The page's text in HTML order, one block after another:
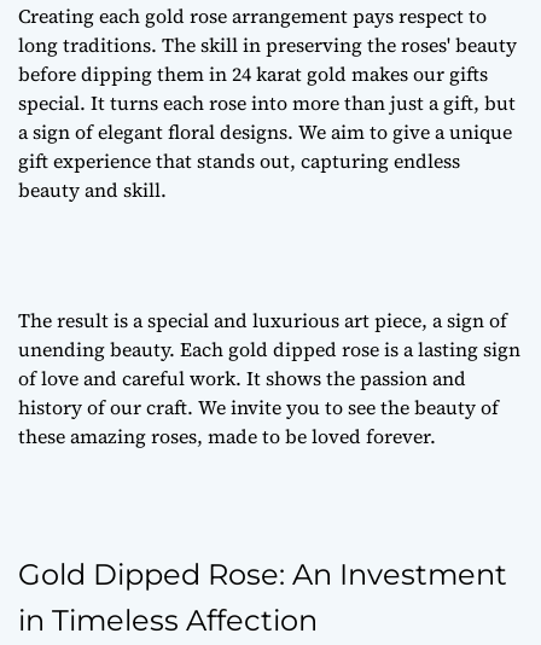
Creating each gold rose arrangementpays respect to
long traditions. The skill in preserving the roses' beauty
before dipping them in 24 karat gold makes our gifts
special. It turns each rose into more than just a gift, but
a sign ofelegant floral designs. We aim to give a unique
gift experience that stands out, capturing endless
beauty and skill.
The result is a special and luxurious art piece, a sign of
unending beauty. Each gold dipped rose is a lasting sign
of love and careful work. It shows the passion and
history of our craft. We invite you to see the beauty of
these amazing roses, made to be loved forever.
Gold Dipped Rose: An Investment
in Timeless Affection